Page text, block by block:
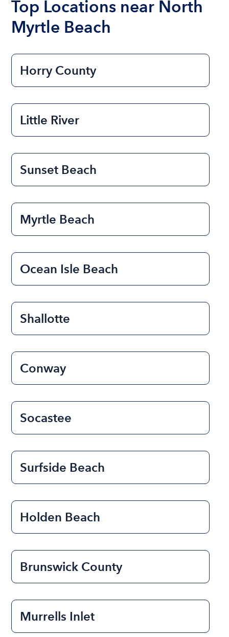
Top Locations near North
Myrtle Beach
Horry County
Little River
Sunset Beach
Myrtle Beach
Ocean Isle Beach
Shallotte
Conway
Socastee
Surfside Beach
Holden Beach
Brunswick County
Murrells Inlet